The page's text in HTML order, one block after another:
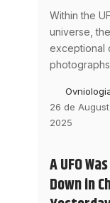
Within the
universe,
exceptional
26 de
2025
A UFO
Down in